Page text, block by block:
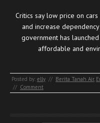
Critics say low price on
and increase
government has
affordable and
Posted by: elly // Berita Tanah Air,
// Comment